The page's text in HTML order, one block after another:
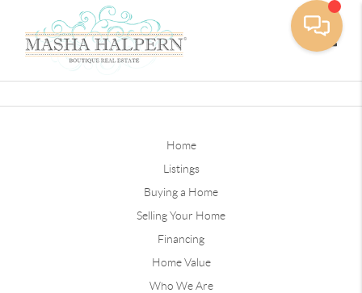
Home
Listings
Buying a Home
Selling Your Home
Financing
Home Value
Who We Are